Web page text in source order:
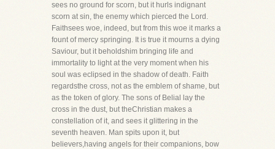
sees no ground for scorn, but it hurls indignant
scorn at sin, the enemy which pierced the Lord.
Faithsees woe, indeed, but from this woe it marks a
fount of mercy springing. It is true it mourns a dying
Saviour, but it beholdshim bringing life and
immortality to light at the very moment when his
soul was eclipsed in the shadow of death. Faith
regardsthe cross, not as the emblem of shame, but
as the token of glory. The sons of Belial lay the
cross in the dust, but theChristian makes a
constellation of it, and sees it glittering in the
seventh heaven. Man spits upon it, but
believers,having angels for their companions, bow